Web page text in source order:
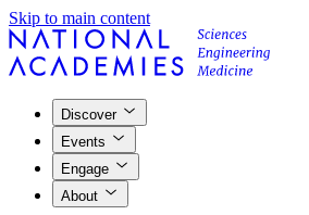
Skip to main content
Discover
Events
Engage
About